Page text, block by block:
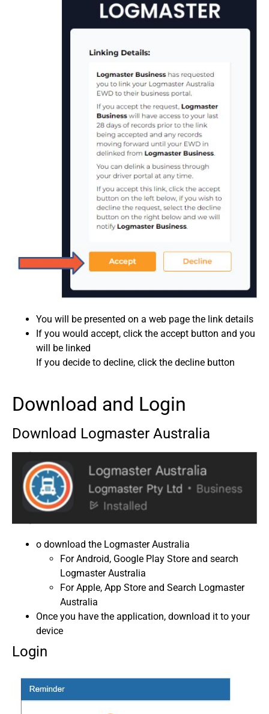
You will be presented on a web page the link details
If you would accept, click the accept button and you
will be linked
If you decide to decline, click the decline button
Download and Login
Download Logmaster Australia
o download the Logmaster Australia
For Android, Google Play Store and search
Logmaster Australia
For Apple, App Store and Search Logmaster
Australia
Once you have the application, download it to your
device
Login